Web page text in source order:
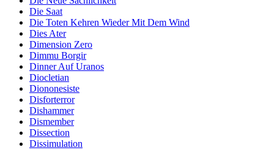
Die Saat
Die Toten Kehren Wieder Mit Dem Wind
Dies Ater
Dimension Zero
Dimmu Borgir
Dinner Auf Uranos
Diocletian
Diononesiste
Disforterror
Dishammer
Dismember
Dissection
Dissimulation